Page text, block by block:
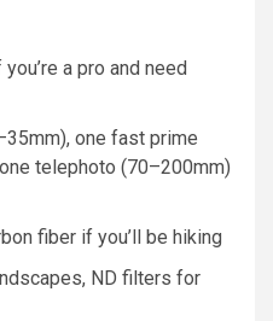
a pro and need
one fast prime
telephoto (70–200mm)
fiber if you’ll be hiking
ND filters for